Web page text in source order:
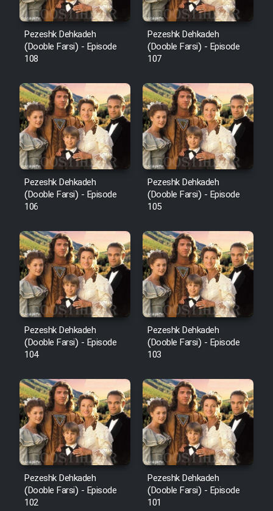
Pezeshk Dehkadeh
(Dooble Farsi) - Episode
108
Pezeshk Dehkadeh
(Dooble Farsi) - Episode
107
Pezeshk Dehkadeh
(Dooble Farsi) - Episode
106
Pezeshk Dehkadeh
(Dooble Farsi) - Episode
105
Pezeshk Dehkadeh
(Dooble Farsi) - Episode
104
Pezeshk Dehkadeh
(Dooble Farsi) - Episode
103
Pezeshk Dehkadeh
(Dooble Farsi) - Episode
102
Pezeshk Dehkadeh
(Dooble Farsi) - Episode
101